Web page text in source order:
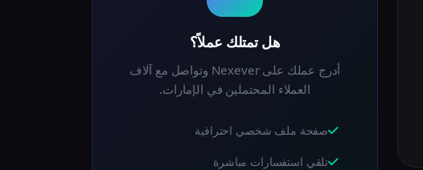
هل تمتلك عملاً؟
أدرج عملك على Nexever وتواصل مع آلاف
العملاء المحتملين في الإمارات.
صفحة ملف شخصي احترافية
تلقي استفسارات مباشرة